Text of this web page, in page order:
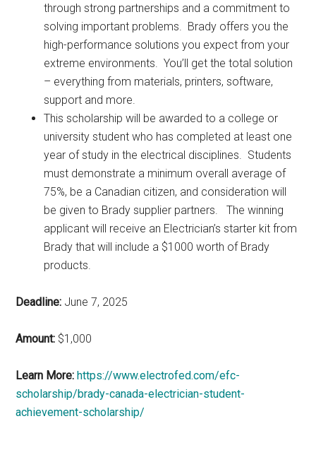
through strong partnerships and a commitment to
solving important problems. Brady offers you the
high-performance solutions you expect from your
extreme environments. You’ll get the total solution
– everything from materials, printers, software,
support and more.
This scholarship will be awarded to a college or
university student who has completed at least one
year of study in the electrical disciplines. Students
must demonstrate a minimum overall average of
75%, be a Canadian citizen, and consideration will
be given to Brady supplier partners. The winning
applicant will receive an Electrician’s starter kit from
Brady that will include a $1000 worth of Brady
products.
Deadline: June 7, 2025
Amount: $1,000
Learn More: https://www.electrofed.com/efc-
scholarship/brady-canada-electrician-student-
achievement-scholarship/